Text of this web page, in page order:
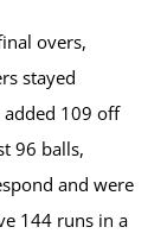
overs,
stayed
109 off
96 balls,
and were
144 runs in a